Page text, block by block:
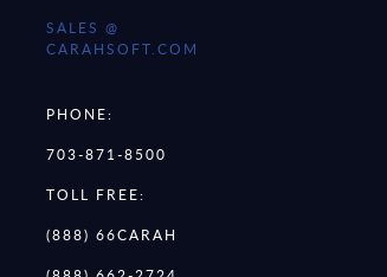
SALES @
CARAHSOFT.COM
PHONE:
703-871-8500
TOLL FREE:
(888) 66CARAH